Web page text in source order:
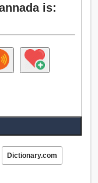
is:
Dictionary.com